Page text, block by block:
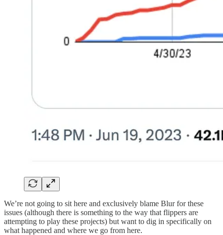
We’re not going to sit here and exclusively blame Blur for these
issues (although there is something to the way that flippers are
attempting to play these projects) but want to dig in specifically on
what happened and where we go from here.